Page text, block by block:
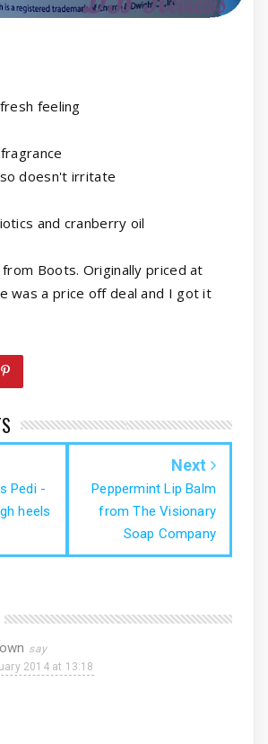
feeling
doesn't irritate
and cranberry oil
Boots. Originally priced at
was a price off deal and I got it
Pedi -
heels
Next
Peppermint Lip Balm
from The Visionary
Soap Company
2014 at 13:18